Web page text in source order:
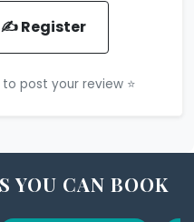
✍️ Register
post your review ⭐
YOU CAN BOOK